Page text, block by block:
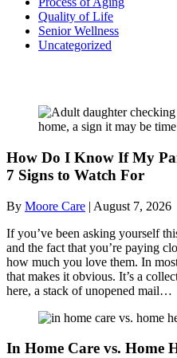
Quality of Life
Senior Wellness
Uncategorized
How Do I Know If My
7 Signs to Watch For
By Moore Care | August 7, 2026
If you’ve been asking yourself
and the fact that you’re paying
how much you love them. In
that makes it obvious. It’s a
here, a stack of unopened mail…
In Home Care vs. Home